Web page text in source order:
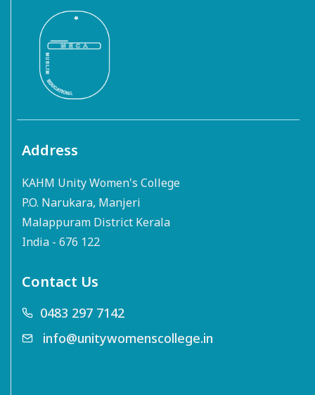
Address
KAHM Unity Women's College
P.O. Narukara, Manjeri
Malappuram District Kerala
India - 676 122
Contact Us
0483 297 7142
info@unitywomenscollege.in